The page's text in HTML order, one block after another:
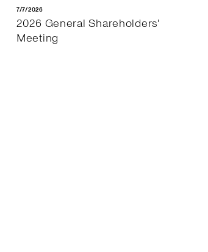
7/7/2026
2026 General Shareholders'
Meeting